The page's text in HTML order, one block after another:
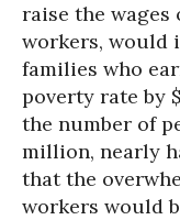
raise the wages
workers, would
families who
poverty rate by
the number of
million, nearly
that the
workers would